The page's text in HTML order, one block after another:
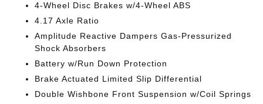
4-Wheel Disc Brakes w/4-Wheel ABS
4.17 Axle Ratio
Amplitude Reactive Dampers Gas-Pressurized
Shock Absorbers
Battery w/Run Down Protection
Brake Actuated Limited Slip Differential
Double Wishbone Front Suspension w/Coil Springs